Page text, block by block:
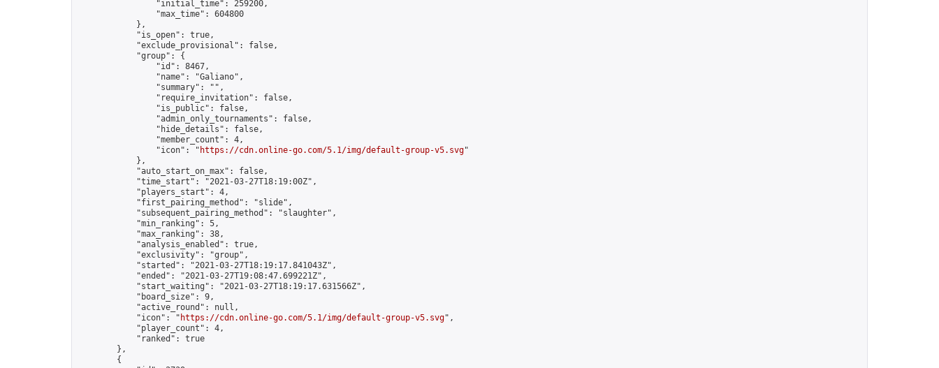
                "initial_time": 259200,
                "max_time": 604800
            },
            "is_open": true,
            "exclude_provisional": false,
            "group": {
                "id": 8467,
                "name": "Galiano",
                "summary": "",
                "require_invitation": false,
                "is_public": false,
                "admin_only_tournaments": false,
                "hide_details": false,
                "member_count": 4,
                "icon": "
https://cdn.online-go.com/5.1/img/default-group-v5.svg"
            },
            "auto_start_on_max": false,
            "time_start": "2021-03-27T18:19:00Z",
            "players_start": 4,
            "first_pairing_method": "slide",
            "subsequent_pairing_method": "slaughter",
            "min_ranking": 5,
            "max_ranking": 38,
            "analysis_enabled": true,
            "exclusivity": "group",
            "started": "2021-03-27T18:19:17.841043Z",
            "ended": "2021-03-27T19:08:47.699221Z",
            "start_waiting": "2021-03-27T18:19:17.631566Z",
            "board_size": 9,
            "active_round": null,
            "icon": "
https://cdn.online-go.com/5.1/img/default-group-v5.svg",
            "player_count": 4,
            "ranked": true
        },
        {